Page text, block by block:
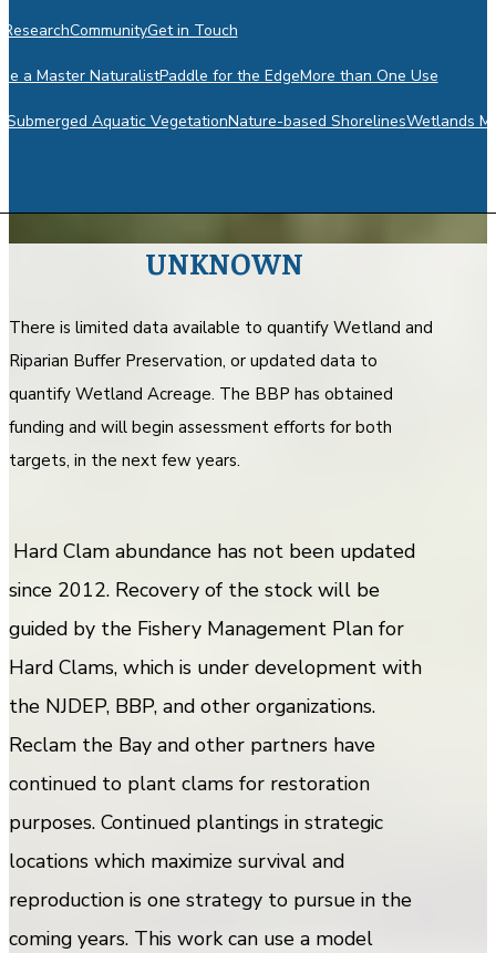
ResearchCommunityGet in Touch
a Master NaturalistPaddle for the EdgeMore than One Use
Submerged Aquatic VegetationNature-based ShorelinesWetlands
UNKNOWN
There is limited data available to quantify Wetland and
Riparian Buffer Preservation, or updated data to
quantify Wetland Acreage. The BBP has obtained
funding and will begin assessment efforts for both
targets, in the next few years.
Hard Clam abundance has not been updated
since 2012. Recovery of the stock will be
guided by the Fishery Management Plan for
Hard Clams, which is under development with
the NJDEP, BBP, and other organizations.
Reclam the Bay and other partners have
continued to plant clams for restoration
purposes. Continued plantings in strategic
locations which maximize survival and
reproduction is one strategy to pursue in the
coming years. This work can use a model